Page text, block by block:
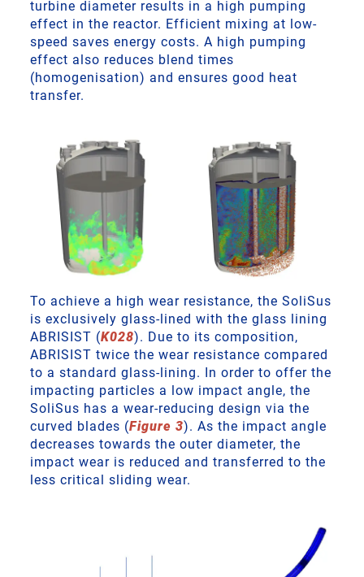
turbine diameter results in a high pumping
effect in the reactor. Efficient mixing at low-
speed saves energy costs. A high pumping
effect also reduces blend times
(homogenisation) and ensures good heat
transfer.
To achieve a high wear resistance, the SoliSus
is exclusively glass-lined with the glass lining
ABRISIST (K028). Due to its composition,
ABRISIST twice the wear resistance compared
to a standard glass-lining. In order to offer the
impacting particles a low impact angle, the
SoliSus has a wear-reducing design via the
curved blades (Figure 3). As the impact angle
decreases towards the outer diameter, the
impact wear is reduced and transferred to the
less critical sliding wear.